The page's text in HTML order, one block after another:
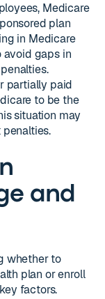
Medicare
plan
in Medicare
avoid gaps in
partially paid
to be the
situation may
and
whether to
plan or enroll
factors.